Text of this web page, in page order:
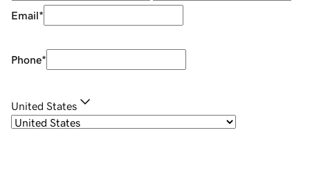
Email*
Phone*
United States